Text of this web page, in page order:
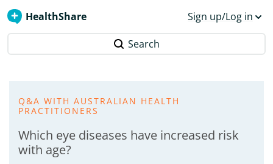
HealthShare Sign up/Log in
Search
Q&A WITH AUSTRALIAN HEALTH
PRACTITIONERS
Which eye diseases have increased risk
with age?